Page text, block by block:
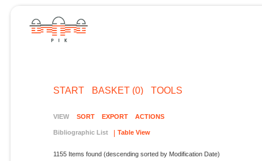
START BASKET (0) TOOLS
VIEW SORT EXPORT ACTIONS
Bibliographic List Table View
1155 Items found (descending sorted by Modification Date)